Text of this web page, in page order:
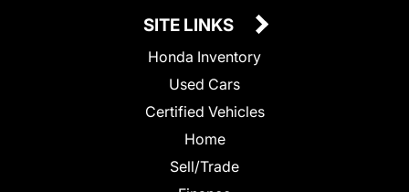
SITE LINKS
Honda Inventory
Used Cars
Certified Vehicles
Home
Sell/Trade